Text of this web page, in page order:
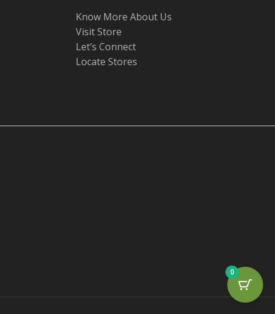
Know More About Us
Visit Store
Let’s Connect
Locate Stores
0